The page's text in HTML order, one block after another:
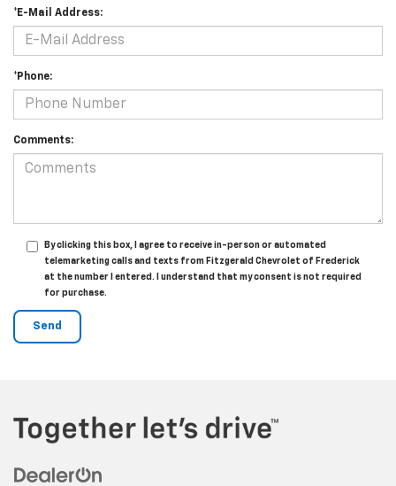
*E-Mail Address:
*Phone:
Comments:
By clicking this box, I agree to receive in-person or automated
telemarketing calls and texts from Fitzgerald Chevrolet of Frederick
at the number I entered. I understand that my consent is not required
for purchase.